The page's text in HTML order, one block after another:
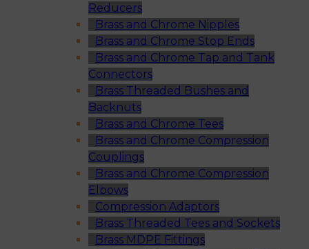
Reducers
Brass and Chrome Nipples
Brass and Chrome Stop Ends
Brass and Chrome Tap and Tank
Connectors
Brass Threaded Bushes and
Backnuts
Brass and Chrome Tees
Brass and Chrome Compression
Couplings
Brass and Chrome Compression
Elbows
Compression Adaptors
Brass Threaded Tees and Sockets
Brass MDPE Fittings